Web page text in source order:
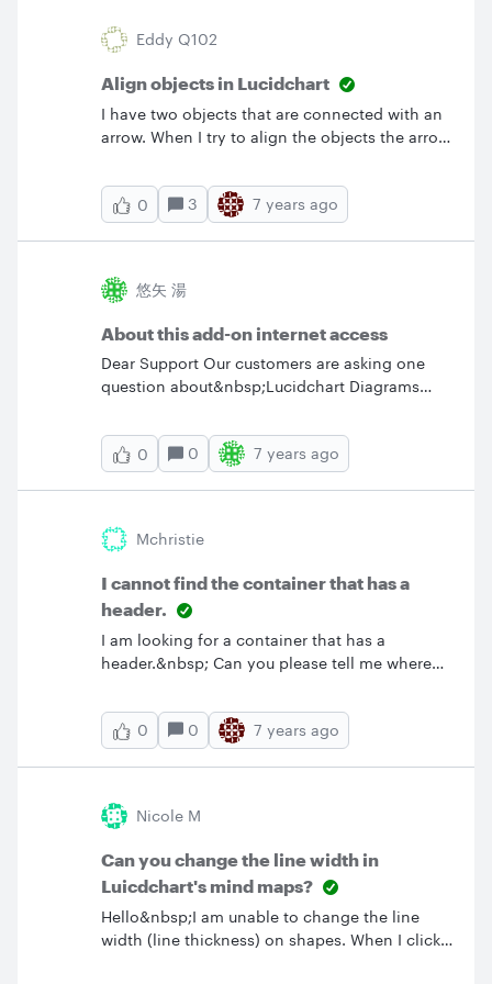
Eddy Q102
Align objects in Lucidchart
I have two objects that are connected with an
arrow. When I try to align the objects the arrow
object is to stay in place. Is there a way to
align the objects and keep the arrow straight?
0 3 7 years ago
悠矢 湯
About this add-on internet access
Dear Support Our customers are asking one
question about&nbsp;Lucidchart Diagrams
with Confluence is this add-on connected to
the Internet? Our customers have strict
security and can not use products connected
0 0 7 years ago
Mchristie
I cannot find the container that has a
header.
I am looking for a container that has a
header.&nbsp; Can you please tell me where
appreciate your response on this basic
question. MC.
0 0 7 years ago
Nicole M
Can you change the line width in
Luicdchart's mind maps?
Hello&nbsp;I am unable to change the line
width (line thickness) on shapes. When I click